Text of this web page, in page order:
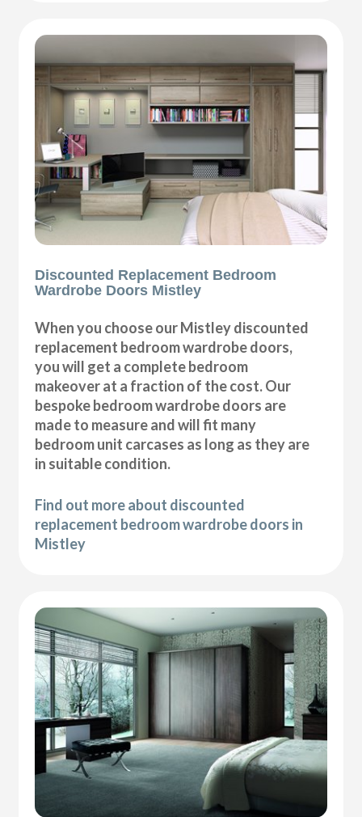
Discounted Replacement Bedroom
Wardrobe Doors Mistley
When you choose our Mistley discounted
replacement bedroom wardrobe doors,
you will get a complete bedroom
makeover at a fraction of the cost. Our
bespoke bedroom wardrobe doors are
made to measure and will fit many
bedroom unit carcases as long as they are
in suitable condition.
Find out more about discounted
replacement bedroom wardrobe doors in
Mistley